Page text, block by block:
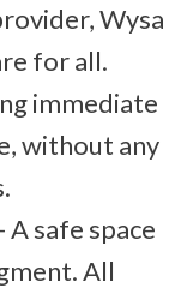
Wysa
for all.
immediate
without any
- A safe space
All